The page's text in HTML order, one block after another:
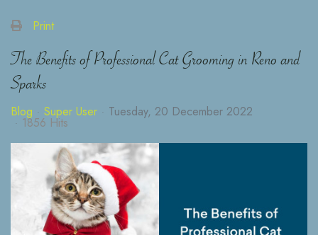
Print
The Benefits of Professional Cat Grooming in Reno and
Sparks
Blog Super User Tuesday, 20 December 2022
1856 Hits